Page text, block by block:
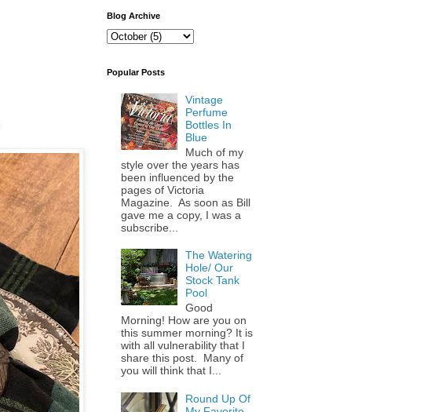
Blog Archive
Popular Posts
Vintage
Perfume
Bottles In
Blue
Much of my
style over the years has
been influenced by the
pages of Victoria
Magazine. As soon as Bill
gave me a copy, I was a
subscribe...
The Watering
Hole/ Our
Stock Tank
Pool
Good
Morning! How are you on
this summer morning? It is
with all vulnerability that I
share this post. Many of
you will think that I...
Round Up Of